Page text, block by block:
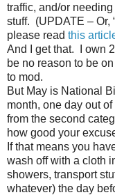
traffic, and/or
stuff. (UPDATE – Or,
please read this
And I get that. I own
be no reason to be
to mod.
But May is National
month, one day out
from the second
how good your
If that means you
wash off with a cloth
showers, transport
whatever) the day